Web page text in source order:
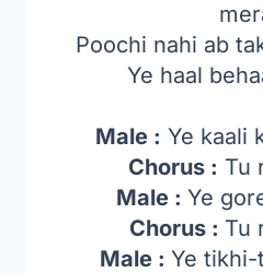
Poochi nahi ab
Ye haal
Male : Ye kaali
Chorus : Tu
Male : Ye
Chorus : Tu
Male : Ye tikhi-